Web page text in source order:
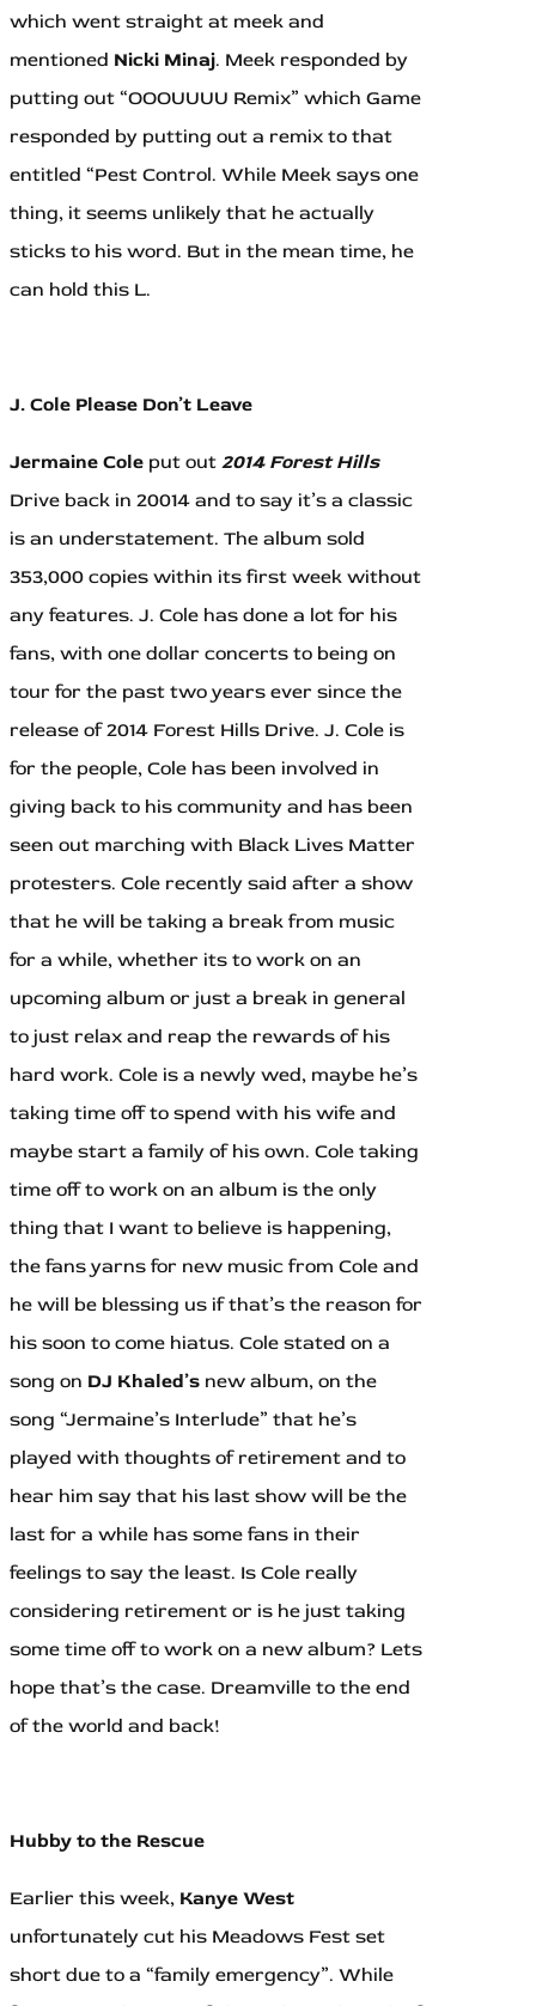
which went straight at meek and
mentioned Nicki Minaj. Meek responded by
putting out “OOOUUUU Remix” which Game
responded by putting out a remix to that
entitled “Pest Control. While Meek says one
thing, it seems unlikely that he actually
sticks to his word. But in the mean time, he
can hold this L.
J. Cole Please Don’t Leave
Jermaine Cole put out 2014 Forest Hills
Drive back in 20014 and to say it’s a classic
is an understatement. The album sold
353,000 copies within its first week without
any features. J. Cole has done a lot for his
fans, with one dollar concerts to being on
tour for the past two years ever since the
release of 2014 Forest Hills Drive. J. Cole is
for the people, Cole has been involved in
giving back to his community and has been
seen out marching with Black Lives Matter
protesters. Cole recently said after a show
that he will be taking a break from music
for a while, whether its to work on an
upcoming album or just a break in general
to just relax and reap the rewards of his
hard work. Cole is a newly wed, maybe he’s
taking time off to spend with his wife and
maybe start a family of his own. Cole taking
time off to work on an album is the only
thing that I want to believe is happening,
the fans yarns for new music from Cole and
he will be blessing us if that’s the reason for
his soon to come hiatus. Cole stated on a
song on DJ Khaled’s new album, on the
song “Jermaine’s Interlude” that he’s
played with thoughts of retirement and to
hear him say that his last show will be the
last for a while has some fans in their
feelings to say the least. Is Cole really
considering retirement or is he just taking
some time off to work on a new album? Lets
hope that’s the case. Dreamville to the end
of the world and back!
Hubby to the Rescue
Earlier this week, Kanye West
unfortunately cut his Meadows Fest set
short due to a “family emergency”. While